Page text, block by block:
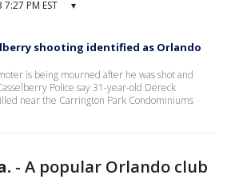
PM EST ▾
shooting identified as Orlando
is being mourned after he was shot and
Police say 31-year-old Dereck
near the Carrington Park Condominiums
- A popular Orlando club